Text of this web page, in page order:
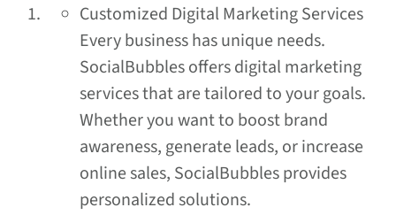
Customized Digital Marketing Services
Every business has unique needs.
SocialBubbles offers digital marketing
services that are tailored to your goals.
Whether you want to boost brand
awareness, generate leads, or increase
online sales, SocialBubbles provides
personalized solutions.